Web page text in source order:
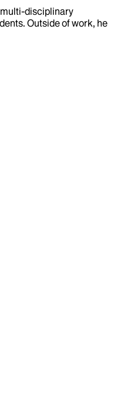
multi-disciplinary
Outside of work, he